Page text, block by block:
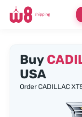
Buy
USA
Order CADILLAC